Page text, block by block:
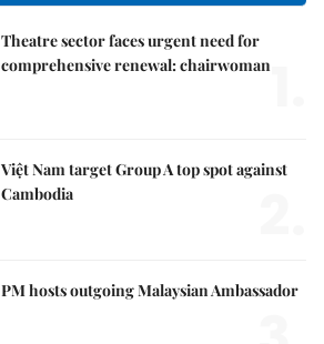
Theatre sector faces urgent need for
comprehensive renewal: chairwoman
Việt Nam target Group A top spot against
Cambodia
PM hosts outgoing Malaysian Ambassador